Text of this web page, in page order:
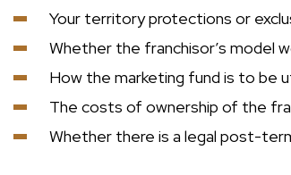
Your territory protections or
Whether the franchisor’s model
How the marketing fund is to be
The costs of ownership of the
Whether there is a legal post-